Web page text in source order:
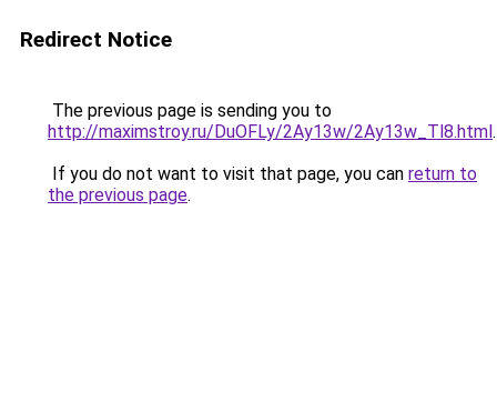
Redirect Notice
The previous page is sending you to
http://maximstroy.ru/DuOFLy/2Ay13w/2Ay13w_Tl8.html.
If you do not want to visit that page, you can return to
the previous page.